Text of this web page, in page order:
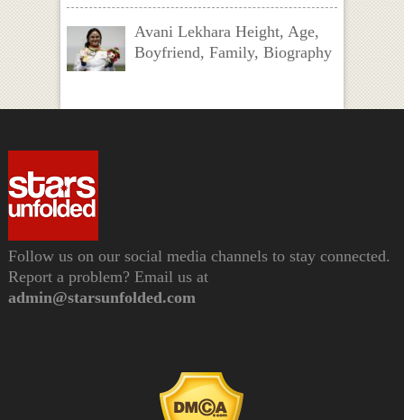
Avani Lekhara Height, Age,
Boyfriend, Family, Biography
Follow us on our social media channels to stay connected.
Report a problem? Email us at
admin@starsunfolded.com